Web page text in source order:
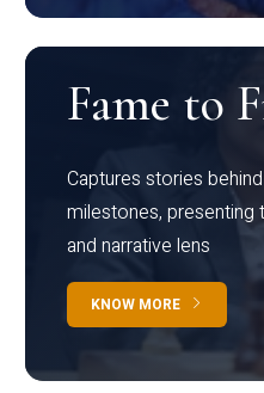
Fame to
Captures stories
milestones, presenting
and narrative lens
KNOW MORE